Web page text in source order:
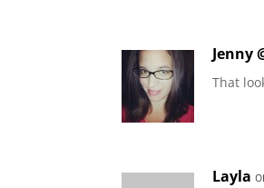
Jenny
That
Layla